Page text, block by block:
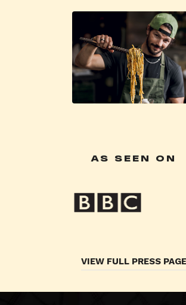
AS SEEN ON
VIEW FULL PRESS PAGE